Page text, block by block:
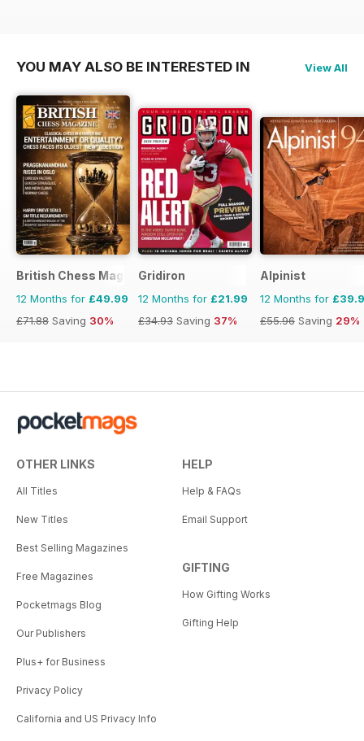
YOU MAY ALSO BE INTERESTED IN View All
British Chess Magazine
12 Months for £49.99
£71.88 Saving 30%
Gridiron
12 Months for £21.99
£34.93 Saving 37%
Alpinist
12 Months for
£55.96 Saving 29%
OTHER LINKS
All Titles
New Titles
Best Selling Magazines
Free Magazines
Pocketmags Blog
Our Publishers
Plus+ for Business
Privacy Policy
California and US Privacy Info
HELP
Help & FAQs
Email Support
GIFTING
How Gifting Works
Gifting Help